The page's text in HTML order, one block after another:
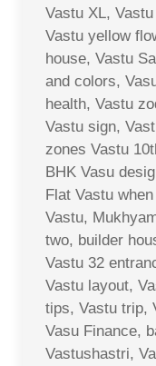
Vastu XL,
Vastu yellow
house, Vastu
and colors,
health, Vastu
Vastu sign,
zones Vastu
BHK Vasu
Flat Vastu
Vastu,
two, builder
Vastu 32
Vastu layout,
tips, Vastu trip,
Vasu Finance,
Vastushastri,